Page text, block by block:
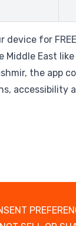
device for
Middle East like
the app
accessibility